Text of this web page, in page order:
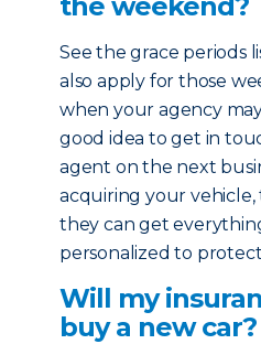
See the grace periods
also apply for those
when your agency may
good idea to get in
agent on the next
acquiring your
they can get
personalized to
Will my
buy a new car?